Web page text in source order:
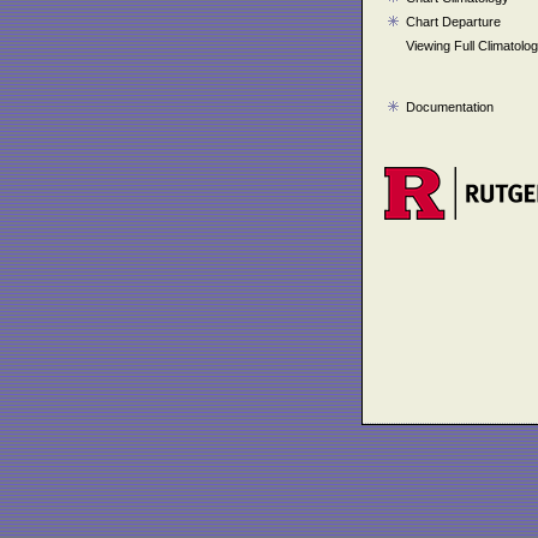
Chart Departure
Viewing Full
Documentation